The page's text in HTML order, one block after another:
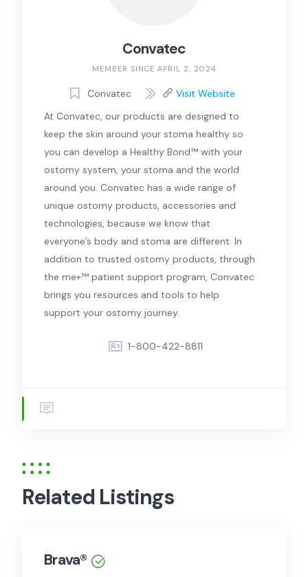
Convatec
MEMBER SINCE APRIL 2, 2024
Convatec
Visit Website
At Convatec, our products are designed to
keep the skin around your stoma healthy so
you can develop a Healthy Bond™ with your
ostomy system, your stoma and the world
around you. Convatec has a wide range of
unique ostomy products, accessories and
technologies, because we know that
everyone’s body and stoma are different. In
addition to trusted ostomy products, through
the me+™ patient support program, Convatec
brings you resources and tools to help
support your ostomy journey.
1-800-422-8811
Related Listings
Brava®